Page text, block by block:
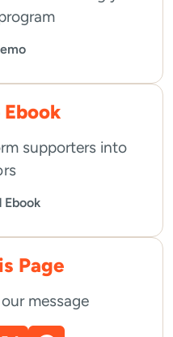
Ebook
supporters into
Ebook
Page
message